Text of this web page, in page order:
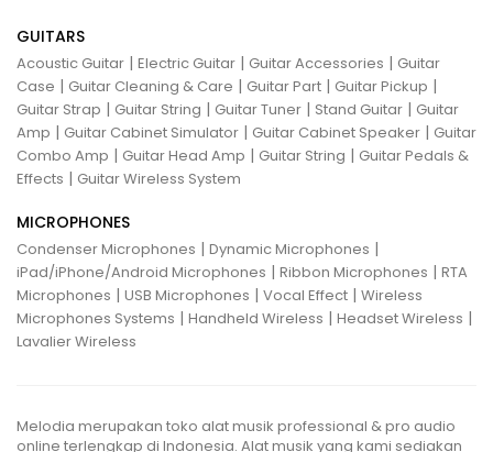
GUITARS
Acoustic Guitar | Electric Guitar | Guitar Accessories | Guitar
Case | Guitar Cleaning & Care | Guitar Part | Guitar Pickup |
Guitar Strap | Guitar String | Guitar Tuner | Stand Guitar | Guitar
Amp | Guitar Cabinet Simulator | Guitar Cabinet Speaker | Guitar
Combo Amp | Guitar Head Amp | Guitar String | Guitar Pedals &
Effects | Guitar Wireless System
MICROPHONES
Condenser Microphones | Dynamic Microphones |
iPad/iPhone/Android Microphones | Ribbon Microphones | RTA
Microphones | USB Microphones | Vocal Effect | Wireless
Microphones Systems | Handheld Wireless | Headset Wireless |
Lavalier Wireless
Melodia merupakan toko alat musik professional & pro audio
online terlengkap di Indonesia. Alat musik yang kami sediakan